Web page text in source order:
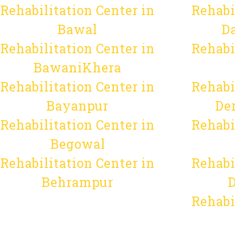
Rehabilitation Center in
Bawal
Rehabilitation Center in
BawaniKhera
Rehabilitation Center in
Bayanpur
Rehabilitation Center in
Begowal
Rehabilitation Center in
Behrampur